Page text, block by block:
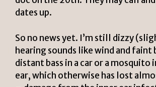
dates up.
So no news yet. I’m still dizzy
hearing sounds like wind and faint
distant bass in a car or a mosquito
ear, which otherwise has lost